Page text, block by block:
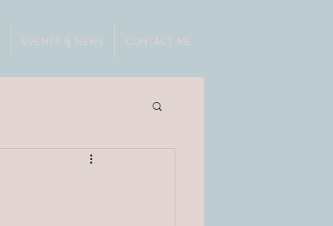
EVENTS & NEWS CONTACT ME